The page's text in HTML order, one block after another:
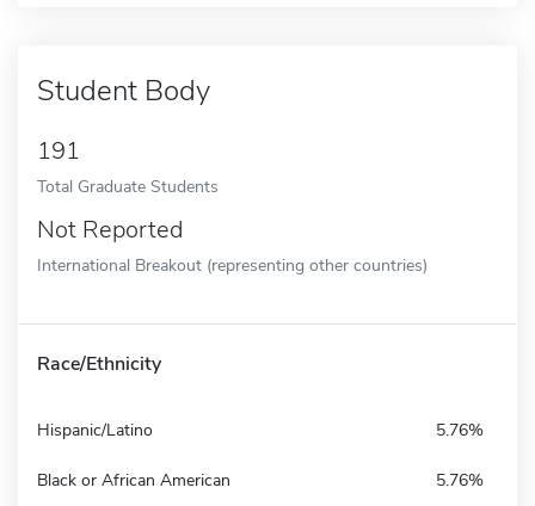
Student Body
191
Total Graduate Students
Not Reported
International Breakout (representing other countries)
Race/Ethnicity
Hispanic/Latino 5.76%
Black or African American 5.76%